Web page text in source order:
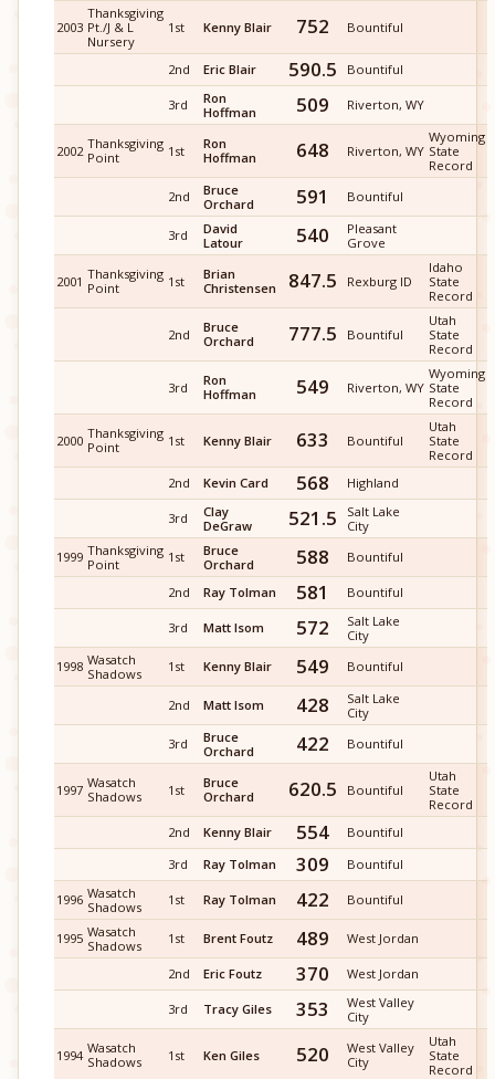
2003
Thanksgiving
Pt./J & L
Nursery
1st Kenny Blair 752 Bountiful
2nd Eric Blair 590.5 Bountiful
3rd
Ron
Hoffman
509 Riverton, WY
2002 Thanksgiving
Point
1st
Ron
Hoffman
648 Riverton, WY
Wyoming
State
Record
2nd
Bruce
Orchard
591 Bountiful
3rd
David
Latour
540
Pleasant
Grove
2001 Thanksgiving
Point
1st
Brian
Christensen
847.5 Rexburg ID
Idaho
State
Record
2nd
Bruce
Orchard
777.5 Bountiful
Utah
State
Record
3rd
Ron
Hoffman
549 Riverton, WY
Wyoming
State
Record
2000 Thanksgiving
Point
1st Kenny Blair 633 Bountiful
Utah
State
Record
2nd
Kevin Card 568 Highland
3rd
Clay
DeGraw
521.5
Salt Lake
City
1999 Thanksgiving
Point
1st
Bruce
Orchard
588 Bountiful
2nd Ray Tolman 581 Bountiful
3rd Matt Isom 572
Salt Lake
City
1998 Wasatch
Shadows
1st Kenny Blair 549 Bountiful
2nd Matt Isom 428
Salt Lake
City
3rd
Bruce
Orchard
422 Bountiful
1997 Wasatch
Shadows
1st
Bruce
Orchard
620.5 Bountiful
Utah
State
Record
2nd
Kenny Blair 554
Bountiful
3rd
Ray Tolman 309 Bountiful
1996 Wasatch
Shadows
1st Ray Tolman 422 Bountiful
1995 Wasatch
Shadows
1st Brent Foutz 489 West Jordan
2nd Eric Foutz 370 West Jordan
3rd Tracy Giles 353
West Valley
City
1994 Wasatch
Shadows
1st Ken Giles 520
West Valley
City
Utah
State
Record